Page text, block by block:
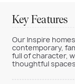
Key Features
Our Inspire
contemporary,
full of character,
thoughtful